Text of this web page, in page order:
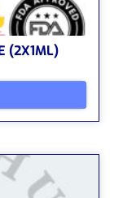
(2X1ML)